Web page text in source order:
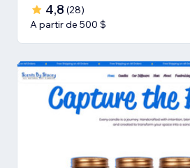
4,8 (28)
A partir de 500 $